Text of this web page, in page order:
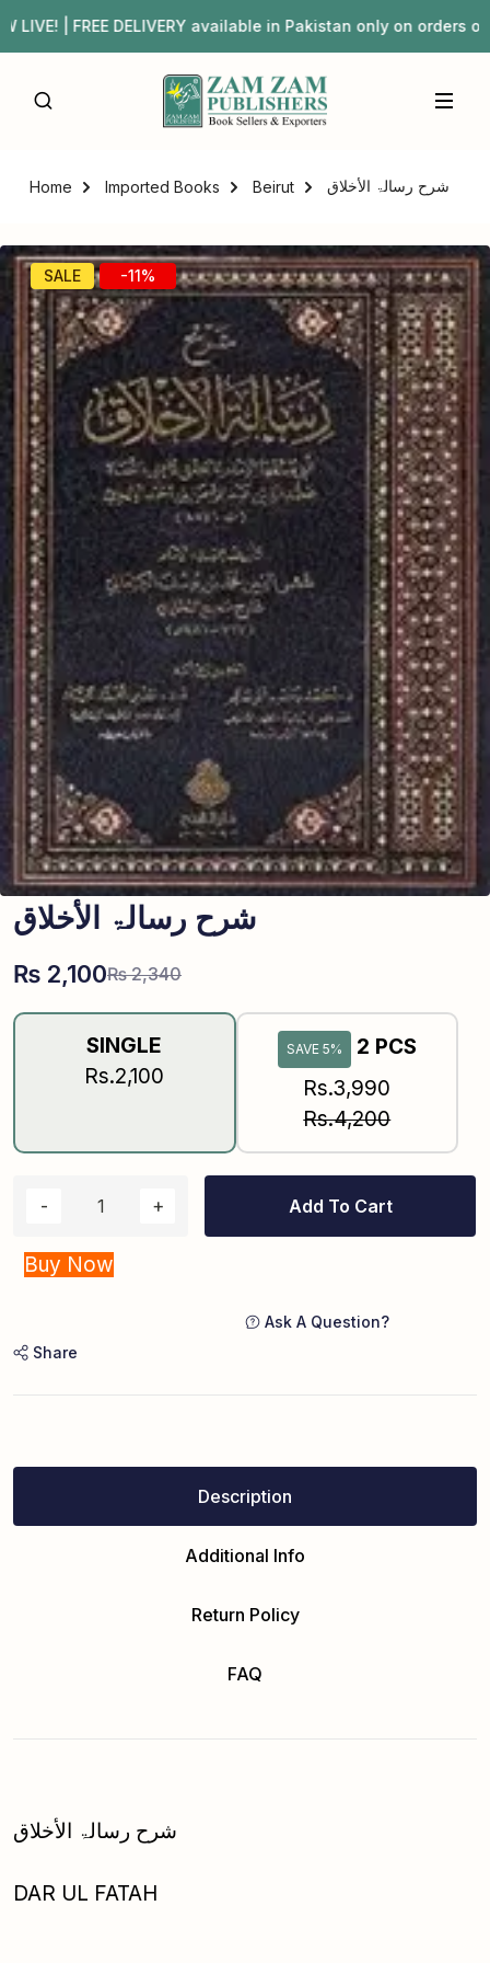
| FREE DELIVERY available in Pakistan only on
Home Imported Books Beirut شرح رسالۃ الأخلاق
SALE -11%
شرح رسالۃ الأخلاق
₨2,340
₨ 2,100
SINGLE
Rs.2,100
SAVE 5%
2 PCS
Rs.3,990
Rs.4,200
Add To Cart
Buy Now
Ask A Question?
Share
Description
Additional Info
Return Policy
FAQ
شرح رسالۃ الأخلاق
DAR UL FATAH